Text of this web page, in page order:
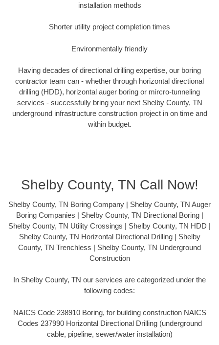
installation methods
Shorter utility project completion times
Environmentally friendly
Having decades of directional drilling expertise, our boring
contractor team can - whether through horizontal directional
drilling (HDD), horizontal auger boring or mircro-tunneling
services - successfully bring your next Shelby County, TN
underground infrastructure construction project in on time and
within budget.
Shelby County, TN Call Now!
Shelby County, TN Boring Company | Shelby County, TN Auger
Boring Companies | Shelby County, TN Directional Boring |
Shelby County, TN Utility Crossings | Shelby County, TN HDD |
Shelby County, TN Horizontal Directional Drilling | Shelby
County, TN Trenchless | Shelby County, TN Underground
Construction
In Shelby County, TN our services are categorized under the
following codes:
NAICS Code 238910 Boring, for building construction NAICS
Codes 237990 Horizontal Directional Drilling (underground
cable, pipeline, sewer/water installation)